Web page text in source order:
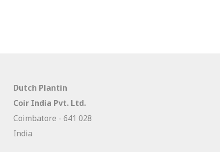
Dutch Plantin
Coir India Pvt. Ltd.
Coimbatore - 641 028
India